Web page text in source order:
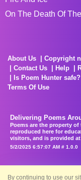
On The Death Of
About Us Copyright
Contact Us
Help
Is Poem Hunter safe?
Terms Of Use
Delivering Poems
Poems are the property
reproduced here for
visitors, and is provided
5/2/2025 6:57:07 AM # 1.0.0
By continuing to use our